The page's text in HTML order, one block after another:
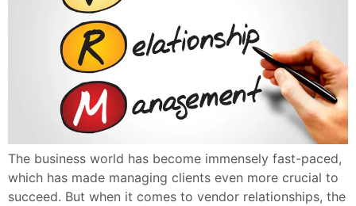
The business world has become immensely fast-paced,
which has made managing clients even more crucial to
succeed. But when it comes to vendor relationships, the